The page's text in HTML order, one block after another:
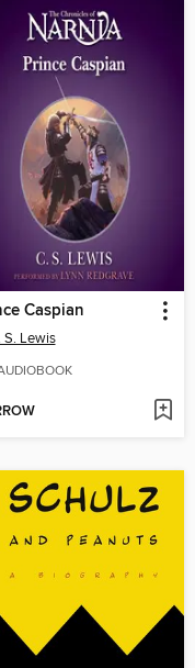
Caspian
S. Lewis